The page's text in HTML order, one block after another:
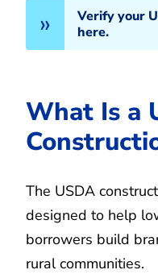
Verify your
here.
What Is a
The USDA
designed to help
borrowers build
rural communities.